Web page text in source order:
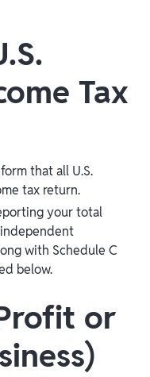
Tax
that all U.S.
tax return.
your total
independent
with Schedule C
below.
or